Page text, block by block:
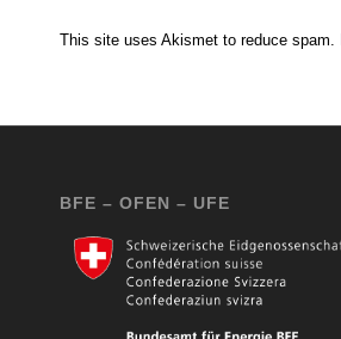
This site uses Akismet to reduce spam.
BFE – OFEN – UFE